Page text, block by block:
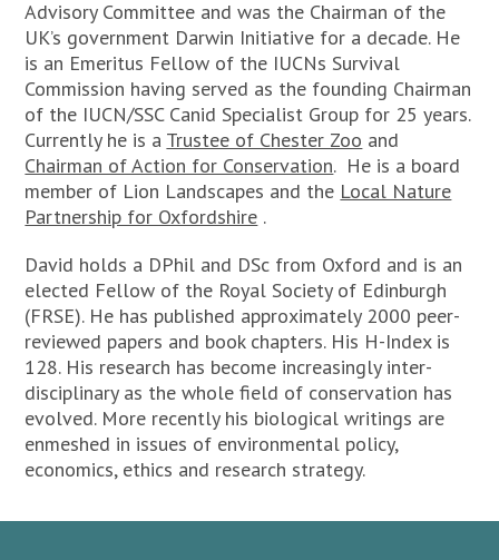
Advisory Committee and was the Chairman of the
UK’s government Darwin Initiative for a decade. He
is an Emeritus Fellow of the IUCNs Survival
Commission having served as the founding Chairman
of the IUCN/SSC Canid Specialist Group for 25 years.
Currently he is a Trustee of Chester Zoo and
Chairman of Action for Conservation. He is a board
member of Lion Landscapes and the Local Nature
Partnership for Oxfordshire .
David holds a DPhil and DSc from Oxford and is an
elected Fellow of the Royal Society of Edinburgh
(FRSE). He has published approximately 2000 peer-
reviewed papers and book chapters. His H-Index is
128. His research has become increasingly inter-
disciplinary as the whole field of conservation has
evolved. More recently his biological writings are
enmeshed in issues of environmental policy,
economics, ethics and research strategy.